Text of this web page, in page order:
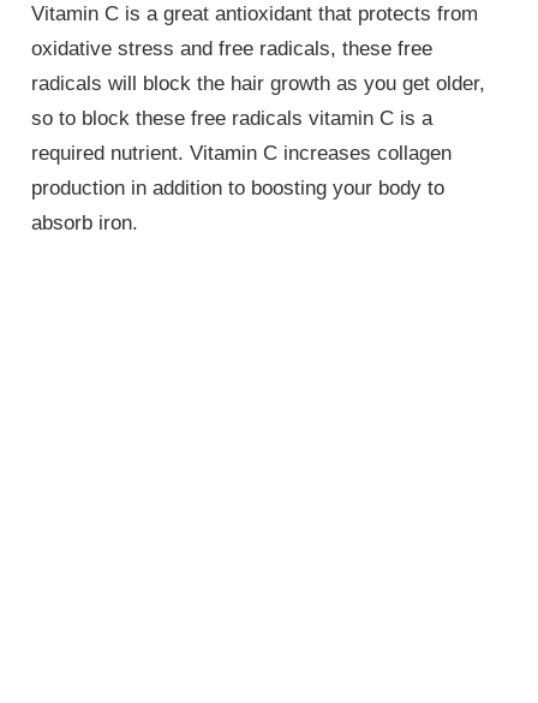
Vitamin C is a great antioxidant that protects from
oxidative stress and free radicals, these free
radicals will block the hair growth as you get older,
so to block these free radicals vitamin C is a
required nutrient. Vitamin C increases collagen
production in addition to boosting your body to
absorb iron.